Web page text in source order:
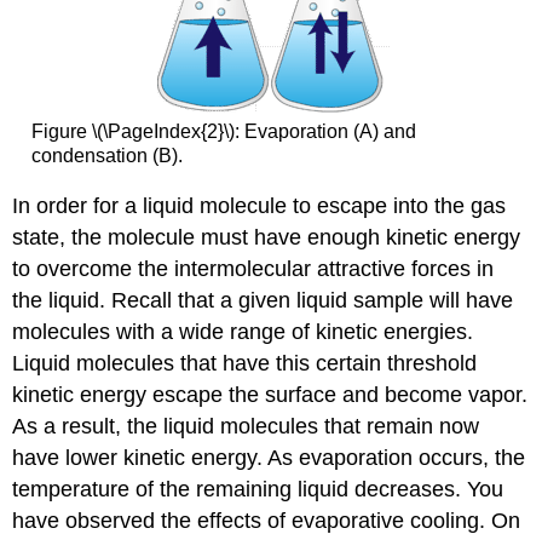
Figure \(\PageIndex{2}\): Evaporation (A) and
condensation (B).
In order for a liquid molecule to escape into the gas
state, the molecule must have enough kinetic energy
to overcome the intermolecular attractive forces in
the liquid. Recall that a given liquid sample will have
molecules with a wide range of kinetic energies.
Liquid molecules that have this certain threshold
kinetic energy escape the surface and become vapor.
As a result, the liquid molecules that remain now
have lower kinetic energy. As evaporation occurs, the
temperature of the remaining liquid decreases. You
have observed the effects of evaporative cooling. On